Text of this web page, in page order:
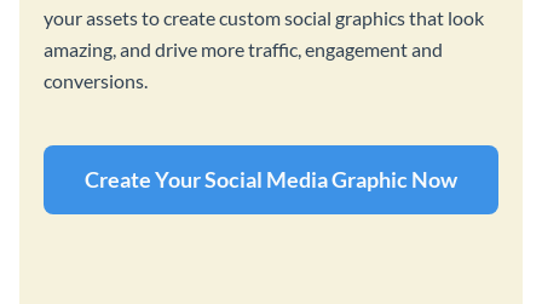
your assets to create custom social graphics that look
amazing, and drive more traffic, engagement and
conversions.
Create Your Social Media Graphic Now